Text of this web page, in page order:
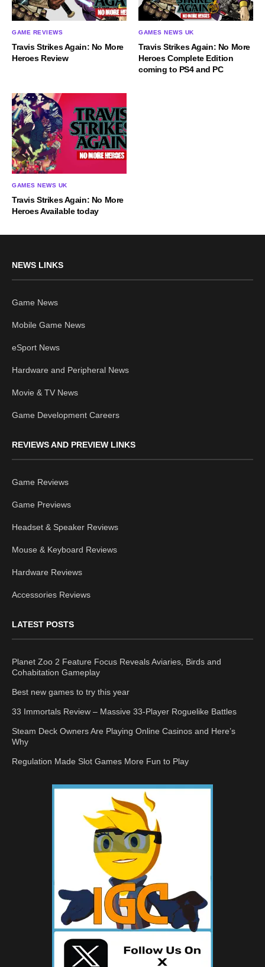
GAME REVIEWS
Travis Strikes Again: No More
Heroes Review
GAMES NEWS UK
Travis Strikes Again: No More
Heroes Complete Edition
coming to PS4 and PC
GAMES NEWS UK
Travis Strikes Again: No More
Heroes Available today
NEWS LINKS
Game News
Mobile Game News
eSport News
Hardware and Peripheral News
Movie & TV News
Game Development Careers
REVIEWS AND PREVIEW LINKS
Game Reviews
Game Previews
Headset & Speaker Reviews
Mouse & Keyboard Reviews
Hardware Reviews
Accessories Reviews
LATEST POSTS
Planet Zoo 2 Feature Focus Reveals Aviaries, Birds and
Cohabitation Gameplay
Best new games to try this year
33 Immortals Review – Massive 33-Player Roguelike Battles
Steam Deck Owners Are Playing Online Casinos and Here’s
Why
Regulation Made Slot Games More Fun to Play